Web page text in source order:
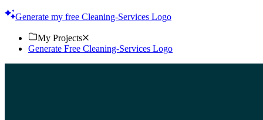
Generate my free Cleaning-Services Logo
My Projects
Generate Free Cleaning-Services Logo